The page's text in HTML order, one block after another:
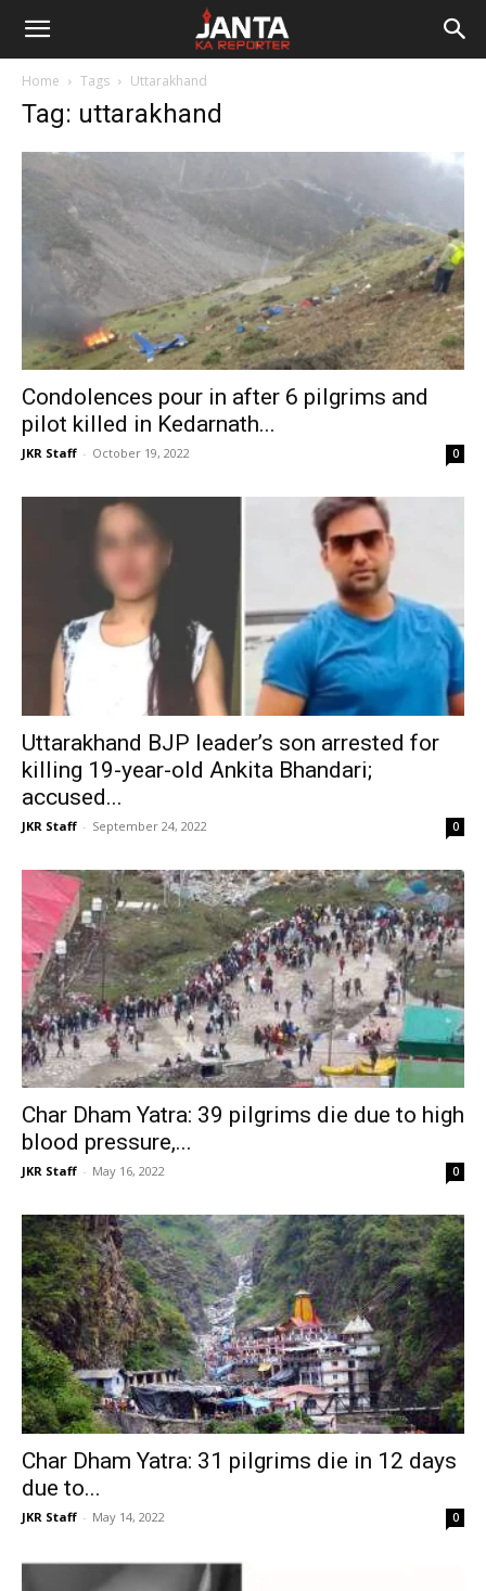
Janta
Reporter
Home Tags Uttarakhand
Tag: uttarakhand
Condolences pour in after 6 pilgrims and
pilot killed in Kedarnath...
JKR Staff - October 19, 2022 0
Uttarakhand BJP leader’s son arrested for
killing 19-year-old Ankita Bhandari;
accused...
JKR Staff - September 24, 2022 0
Char Dham Yatra: 39 pilgrims die due to high
blood pressure,...
JKR Staff - May 16, 2022 0
Char Dham Yatra: 31 pilgrims die in 12 days
due to...
JKR Staff - May 14, 2022 0